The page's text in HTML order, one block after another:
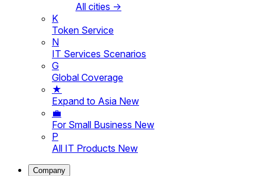
All cities →
K
Token Service
N
IT Services Scenarios
G
Global Coverage
★
Expand to Asia New
💼
For Small Business New
P
All IT Products New
Company